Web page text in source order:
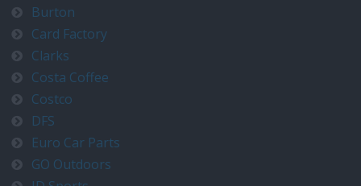
Burton
Card Factory
Clarks
Costa Coffee
Costco
DFS
Euro Car Parts
GO Outdoors